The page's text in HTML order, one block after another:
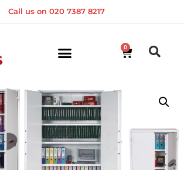
Call us on 020 7387 8217
0